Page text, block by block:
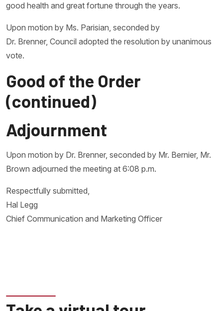
good health and great fortune through the years.
Upon motion by Ms. Parisian, seconded by
Dr. Brenner, Council adopted the resolution by unanimous
vote.
Good of the Order
(continued)
Adjournment
Upon motion by Dr. Brenner, seconded by Mr. Bernier, Mr.
Brown adjourned the meeting at 6:08 p.m.
Respectfully submitted,
Hal Legg
Chief Communication and Marketing Officer